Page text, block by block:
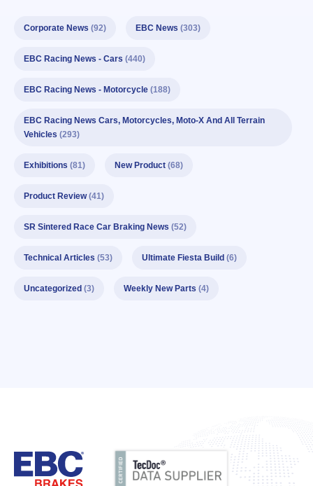
Corporate News (92) EBC News (303)
EBC Racing News - Cars (440)
EBC Racing News - Motorcycle (188)
EBC Racing News Cars, Motorcycles, Moto-X And All Terrain
Vehicles (293)
Exhibitions (81) New Product (68)
Product Review(41)
SR Sintered Race Car Braking News (52)
Technical Articles (53) Ultimate Fiesta Build (6)
Uncategorized (3) Weekly New Parts (4)